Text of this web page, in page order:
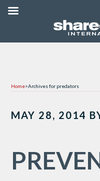
Home>Archives for predators
MAY 28, 2014